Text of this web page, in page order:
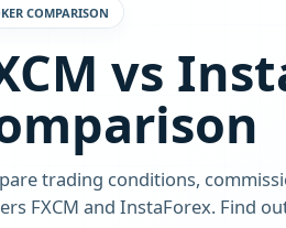
COMPARISON
vs
trading conditions,
FXCM and InstaForex. Find